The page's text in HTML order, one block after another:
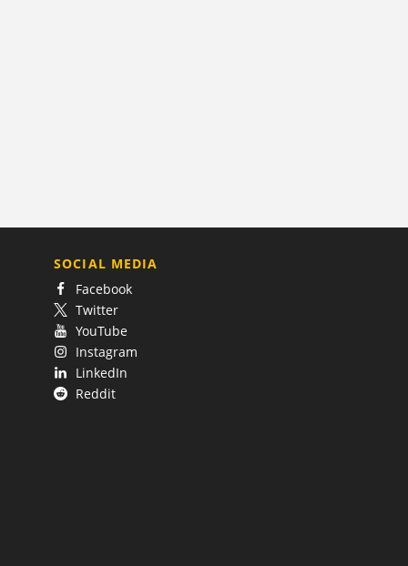
SOCIAL MEDIA
Facebook
Twitter
YouTube
Instagram
LinkedIn
Reddit